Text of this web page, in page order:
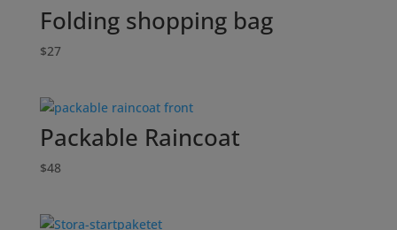
Folding shopping bag
$27
Packable Raincoat
$48